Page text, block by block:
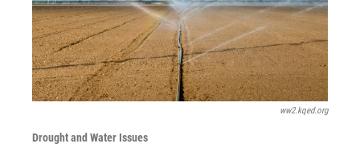
ww2.kqed.org
Drought and Water Issues